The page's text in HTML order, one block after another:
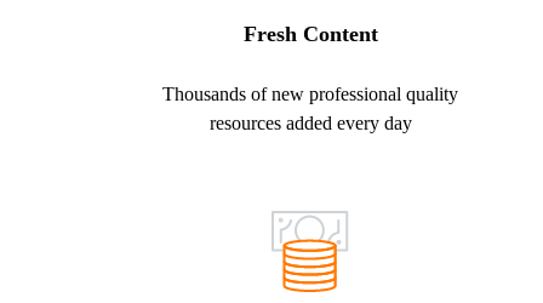
Fresh Content
Thousands of new professional quality
resources added every day